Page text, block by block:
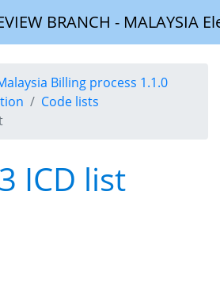
BRANCH -
Billing process 1.1.0
Code lists
ICD list